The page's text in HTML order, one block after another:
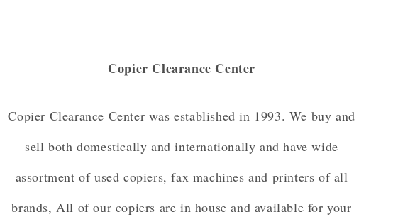
Copier Clearance Center
Copier Clearance Center was established in 1993. We buy and
sell both domestically and internationally and have wide
assortment of used copiers, fax machines and printers of all
brands, All of our copiers are in house and available for your